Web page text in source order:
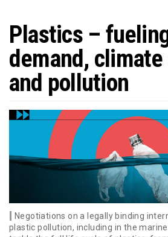
Plastics –
demand,
and pollution
Negotiations on a legally binding
plastic pollution, including in the